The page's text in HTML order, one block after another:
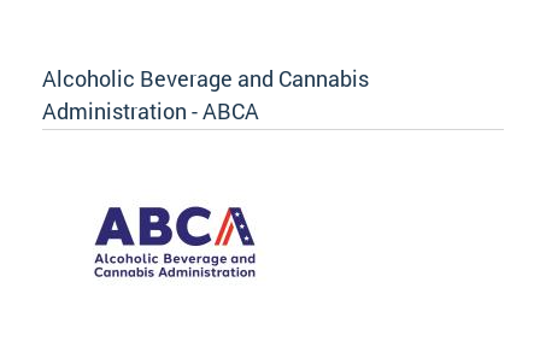
Alcoholic Beverage and Cannabis
Administration - ABCA